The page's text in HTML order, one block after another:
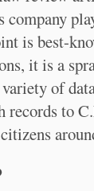
company
is best-
it is a
of
records to